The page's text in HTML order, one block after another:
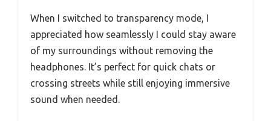
When I switched to transparency mode, I
appreciated how seamlessly I could stay aware
of my surroundings without removing the
headphones. It’s perfect for quick chats or
crossing streets while still enjoying immersive
sound when needed.